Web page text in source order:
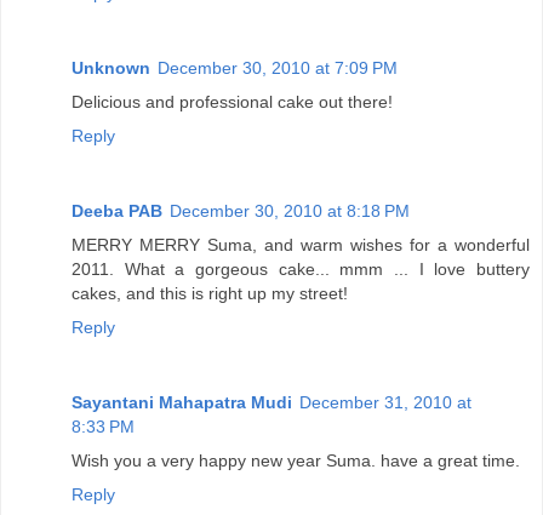
Unknown December 30, 2010 at 7:09 PM
Delicious and professional cake out there!
Reply
Deeba PAB December 30, 2010 at 8:18 PM
MERRY MERRY Suma, and warm wishes for a wonderful
2011. What a gorgeous cake... mmm ... I love buttery
cakes, and this is right up my street!
Reply
Sayantani Mahapatra Mudi December 31, 2010 at
8:33 PM
Wish you a very happy new year Suma. have a great time.
Reply